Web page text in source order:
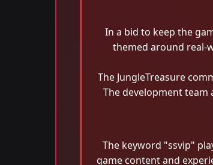
In a bid to keep the
themed around real-
The JungleTreasure
The development
The keyword "ssvip"
game content and